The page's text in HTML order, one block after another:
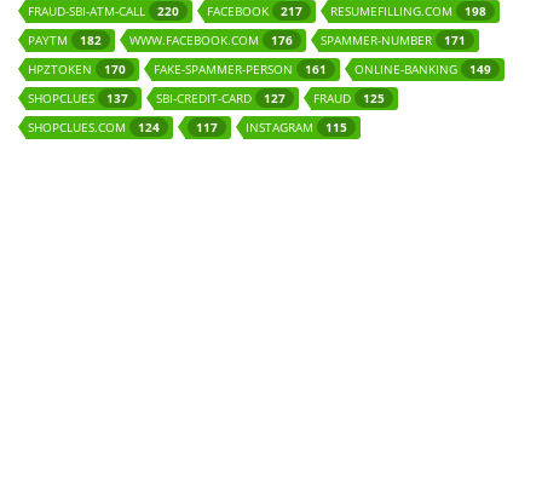
FRAUD-SBI-ATM-CALL
220 FACEBOOK 217 RESUMEFILLING.COM
198
PAYTM
182 WWW.FACEBOOK.COM 176 SPAMMER-NUMBER
171
HPZTOKEN
170 FAKE-SPAMMER-PERSON 161 ONLINE-BANKING
149
SHOPCLUES
137 SBI-CREDIT-CARD 127 FRAUD
125
SHOPCLUES.COM
124 117 INSTAGRAM 115